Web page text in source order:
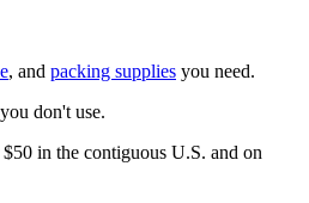
, and packing supplies you need.
don't use.
in the contiguous U.S. and on